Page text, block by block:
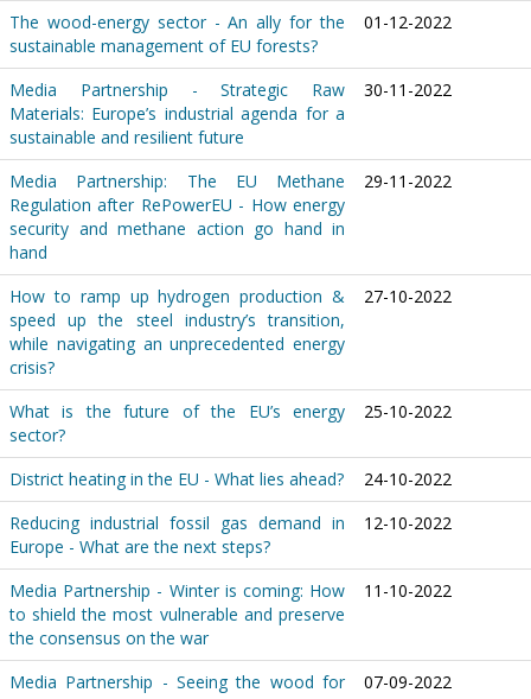
The wood-energy sector - An ally for the
sustainable management of EU forests?
01-12-2022
Media Partnership - Strategic Raw
Materials: Europe’s industrial agenda for a
sustainable and resilient future
30-11-2022
Media Partnership: The EU Methane
Regulation after RePowerEU - How energy
security and methane action go hand in
hand
29-11-2022
How to ramp up hydrogen production &
speed up the steel industry’s transition,
while navigating an unprecedented energy
crisis?
27-10-2022
What is the future of the EU’s energy
sector?
25-10-2022
District heating in the EU - What lies ahead?
24-10-2022
Reducing industrial fossil gas demand in
Europe - What are the next steps?
12-10-2022
Media Partnership - Winter is coming: How
to shield the most vulnerable and preserve
the consensus on the war
11-10-2022
Media Partnership - Seeing the wood for
07-09-2022